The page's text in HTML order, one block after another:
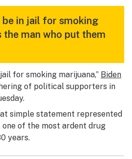
in jail for smoking
the man who put them
for smoking marijuana,” Biden
of political supporters in
simple statement represented
one of the most ardent drug
years.